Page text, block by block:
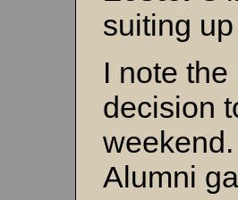
suiting
I note
decision
Alumni